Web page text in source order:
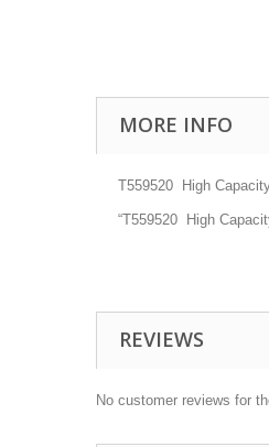
MORE INFO
T559520 High
“T559520 High
REVIEWS
No customer reviews for